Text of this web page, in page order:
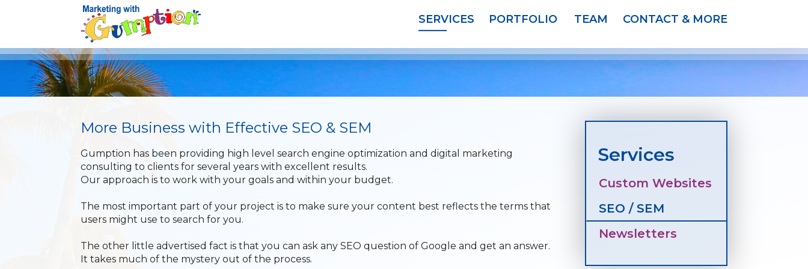
SERVICES PORTFOLIO TEAM CONTACT & MORE
More Business with Effective SEO & SEM
Gumption has been providing high level search engine optimization and digital marketing
consulting to clients for several years with excellent results.
Our approach is to work with your goals and within your budget.
The most important part of your project is to make sure your content best reflects the terms that
users might use to search for you.
The other little advertised fact is that you can ask any SEO question of Google and get an answer.
It takes much of the mystery out of the process.
Services
Custom Websites
SEO / SEM
Newsletters